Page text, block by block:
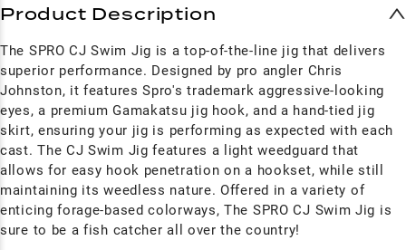
Product Description
The SPRO CJ Swim Jig is a top-of-the-line jig that delivers
superior performance. Designed by pro angler Chris
Johnston, it features Spro's trademark aggressive-looking
eyes, a premium Gamakatsu jig hook, and a hand-tied jig
skirt, ensuring your jig is performing as expected with each
cast. The CJ Swim Jig features a light weedguard that
allows for easy hook penetration on a hookset, while still
maintaining its weedless nature. Offered in a variety of
enticing forage-based colorways, The SPRO CJ Swim Jig is
sure to be a fish catcher all over the country!